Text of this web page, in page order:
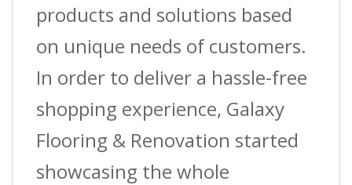
products and solutions based
on unique needs of customers.
In order to deliver a hassle-free
shopping experience, Galaxy
Flooring & Renovation started
showcasing the whole